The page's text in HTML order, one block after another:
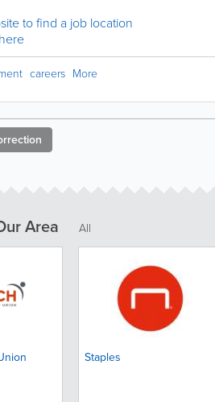
to find a job location
careers More
Area All
Staples